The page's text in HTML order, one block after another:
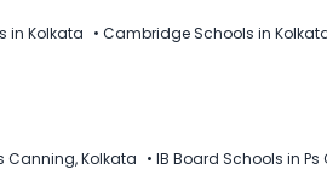
in Kolkata • Cambridge Schools in
Canning, Kolkata • IB Board Schools in